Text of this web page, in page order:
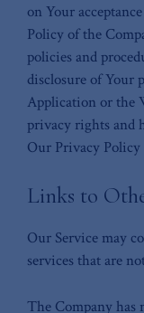
on Your
Policy of the
policies and
disclosure of Your
Application or the
privacy rights and
Our Privacy
Links to
Our Service may
services that are
The Company has